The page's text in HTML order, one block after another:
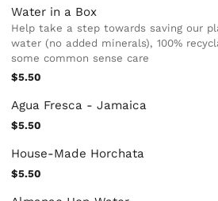
Water in a Box
Help take a step towards saving our
water (no added minerals), 100%
some common sense care
$5.50
Agua Fresca - Jamaica
$5.50
House-Made Horchata
$5.50